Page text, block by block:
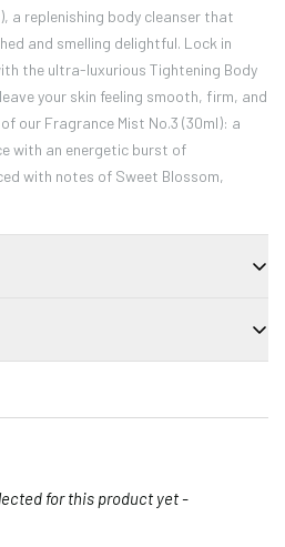
a replenishing body cleanser that
and smelling delightful. Lock in
the ultra-luxurious Tightening Body
your skin feeling smooth, firm, and
our Fragrance Mist No.3 (30ml): a
with an energetic burst of
with notes of Sweet Blossom,
brush, or sponge. Layer to build
and store at room temperature
apply too much pressure when
for this product yet -
your age